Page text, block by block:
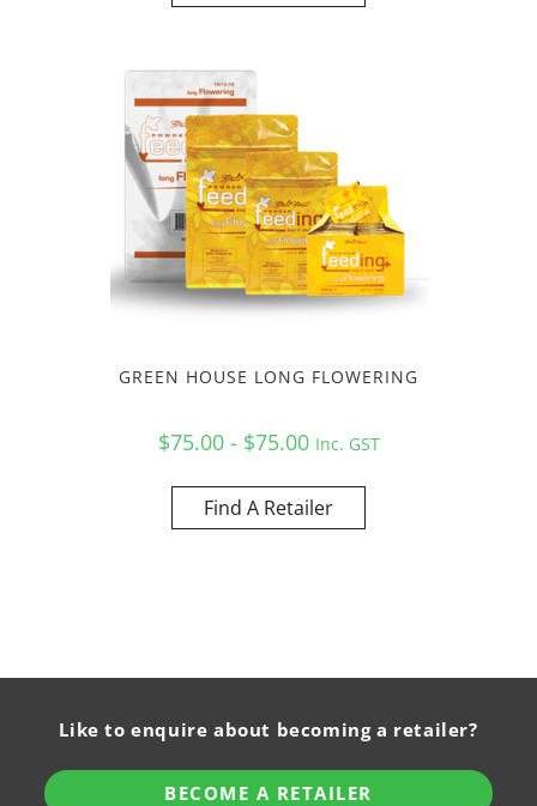
GREEN HOUSE LONG FLOWERING
$75.00 - $75.00 Inc. GST
Find A Retailer
Like to enquire about becoming a retailer?
BECOME A RETAILER